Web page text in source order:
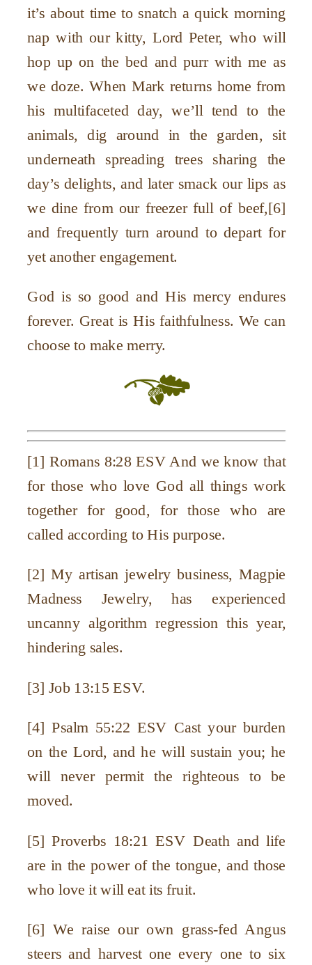
it’s about time to snatch a quick morning
nap with our kitty, Lord Peter, who will
hop up on the bed and purr with me as
we doze. When Mark returns home from
his multifaceted day, we’ll tend to the
animals, dig around in the garden, sit
underneath spreading trees sharing the
day’s delights, and later smack our lips as
we dine from our freezer full of beef,[6]
and frequently turn around to depart for
yet another engagement.
God is so good and His mercy endures
forever. Great is His faithfulness. We can
choose to make merry.
[1] Romans 8:28 ESV And we know that
for those who love God all things work
together for good, for those who are
called according to His purpose.
[2] My artisan jewelry business, Magpie
Madness Jewelry, has experienced
uncanny algorithm regression this year,
hindering sales.
[3] Job 13:15 ESV.
[4] Psalm 55:22 ESV Cast your burden
on the Lord, and he will sustain you; he
will never permit the righteous to be
moved.
[5] Proverbs 18:21 ESV Death and life
are in the power of the tongue, and those
who love it will eat its fruit.
[6] We raise our own grass-fed Angus
steers and harvest one every one to six